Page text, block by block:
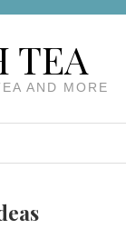
TEA
AND MORE